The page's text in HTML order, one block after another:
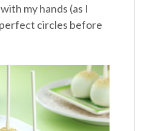
my hands (as I
circles before